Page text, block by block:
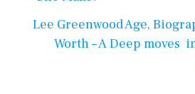
Lee Greenwood Age,
Worth – A Deep moves